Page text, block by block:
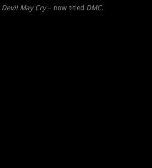
Devil May Cry– now titled DMC.